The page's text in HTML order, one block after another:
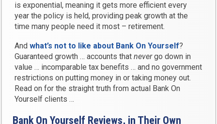
is exponential, meaning it gets more efficient every
year the policy is held, providing peak growth at the
time many people need it most – retirement.
Andwhat’s not to like about Bank On Yourself?
Guaranteed growth … accounts thatnevergo down in
value … incomparable tax benefits … and no government
restrictions on putting money in or taking money out.
Read on for the straight truth from actual Bank On
Yourself clients …
Bank On Yourself Reviews, in Their Own